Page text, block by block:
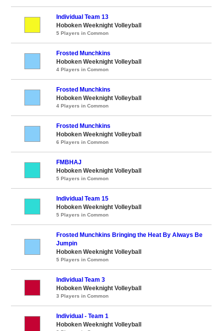
Individual Team 13
Hoboken Weeknight Volleyball
5 Players in Common
Frosted Munchkins
Hoboken Weeknight Volleyball
4 Players in Common
Frosted Munchkins
Hoboken Weeknight Volleyball
4 Players in Common
Frosted Munchkins
Hoboken Weeknight Volleyball
6 Players in Common
FMBHAJ
Hoboken Weeknight Volleyball
5 Players in Common
Individual Team 15
Hoboken Weeknight Volleyball
5 Players in Common
Frosted Munchkins Bringing the Heat By Always Be
Jumpin
Hoboken Weeknight Volleyball
5 Players in Common
Individual Team 3
Hoboken Weeknight Volleyball
3 Players in Common
Individual - Team 1
Hoboken Weeknight Volleyball